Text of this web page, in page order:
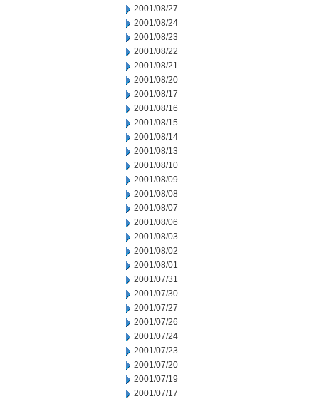
2001/08/27
2001/08/24
2001/08/23
2001/08/22
2001/08/21
2001/08/20
2001/08/17
2001/08/16
2001/08/15
2001/08/14
2001/08/13
2001/08/10
2001/08/09
2001/08/08
2001/08/07
2001/08/06
2001/08/03
2001/08/02
2001/08/01
2001/07/31
2001/07/30
2001/07/27
2001/07/26
2001/07/24
2001/07/23
2001/07/20
2001/07/19
2001/07/17